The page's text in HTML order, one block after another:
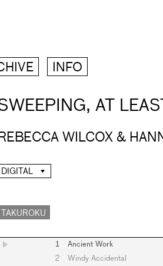
INFO
AT LEAST
REBECCA WILCOX &
DIGITAL
TAKUROKU
1 Ancient Work
2
Windy Accidental